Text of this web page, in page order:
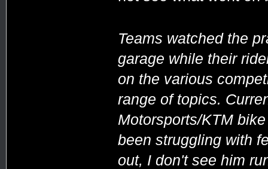
Teams watched the
garage while their
on the various
range of topics.
Motorsports/KTM
been struggling with
out, I don't see him